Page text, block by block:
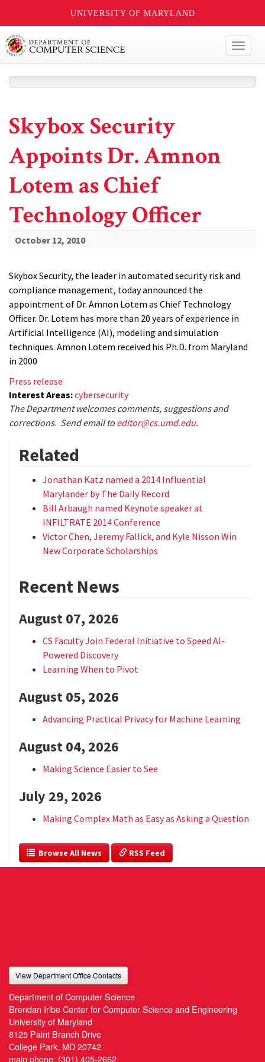
UNIVERSITY OF MARYLAND
Skybox Security
Appoints Dr. Amnon
Lotem as Chief
Technology Officer
October 12, 2010
Skybox Security, the leader in automated security risk and
compliance management, today announced the
appointment of Dr. Amnon Lotem as Chief Technology
Officer. Dr. Lotem has more than 20 years of experience in
Artificial Intelligence (AI), modeling and simulation
techniques. Amnon Lotem received his Ph.D. from Maryland
in 2000
Press release
Interest Areas:cybersecurity
The Department welcomes comments, suggestions and
corrections. Send email to editor@cs.umd.edu.
Related
Jonathan Katz named a 2014 Influential
Marylander by The Daily Record
Bill Arbaugh named Keynote speaker at
INFILTRATE 2014 Conference
Victor Chen, Jeremy Fallick, and Kyle Nisson Win
New Corporate Scholarships
Recent News
August 07, 2026
CS Faculty Join Federal Initiative to Speed AI-
Powered Discovery
Learning When to Pivot
August 05, 2026
Advancing Practical Privacy for Machine Learning
August 04, 2026
Making Science Easier to See
July 29, 2026
Making Complex Math as Easy as Asking a Question
  Browse All News
RSS Feed
View Department Office Contacts
Department of Computer Science
Brendan Iribe Center for Computer Science and Engineering
University of Maryland
8125 Paint Branch Drive
College Park, MD 20742
main phone: (301) 405-2662